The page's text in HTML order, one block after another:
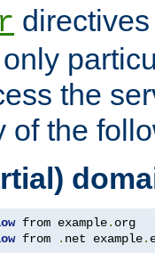
the
of the
from example.
from . net example.